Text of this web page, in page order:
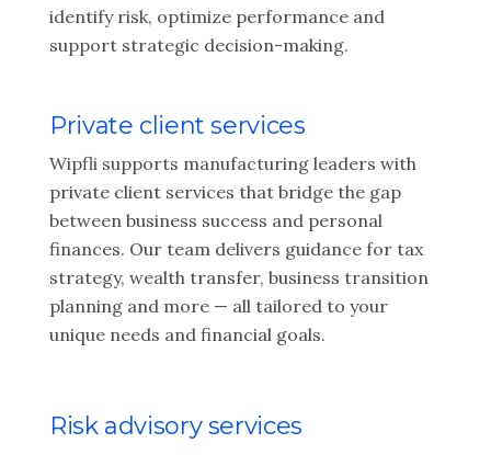
identify risk, optimize performance and
support strategic decision-making.
Private client services
Wipfli supports manufacturing leaders with
private client services that bridge the gap
between business success and personal
finances. Our team delivers guidance for tax
strategy, wealth transfer, business transition
planning and more — all tailored to your
unique needs and financial goals.
Risk advisory services